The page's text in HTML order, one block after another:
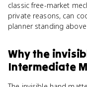
classic free-market
private reasons, can
planner standing
Whythe
Intermediate